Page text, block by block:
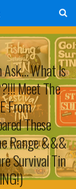
Ask… What Is
Meet The
From
These
Range &&&
Survival Tin